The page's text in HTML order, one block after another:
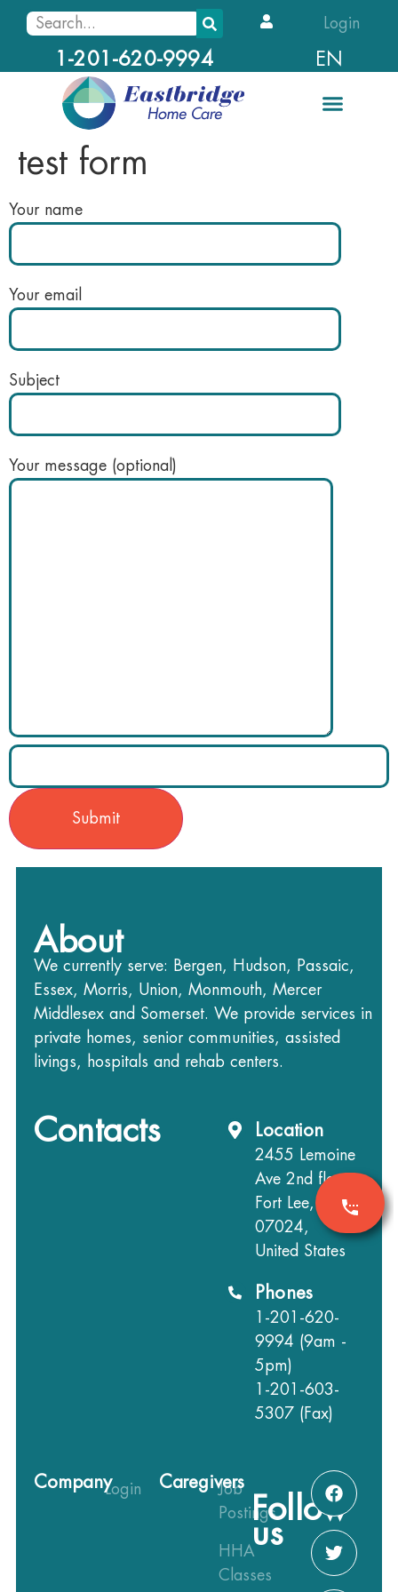
Login
1-201-620-9994 EN
test form
Your name
Your email
Subject
Your message (optional)
About
We currently serve: Bergen, Hudson, Passaic,
Essex, Morris, Union, Monmouth, Mercer
Middlesex and Somerset. We provide services in
private homes, senior communities, assisted
livings, hospitals and rehab centers.
Contacts Location
2455 Lemoine
Ave 2nd floor,
Fort Lee, NJ
07024,
United States
Phones
1-201-620-
9994 (9am -
5pm)
1-201-603-
5307 (Fax)
CompanyLogin Caregivers
Job
Postings
HHA
Classes
Follow
us